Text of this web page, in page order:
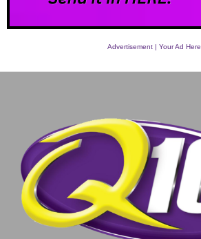
Advertisement | Your Ad Here